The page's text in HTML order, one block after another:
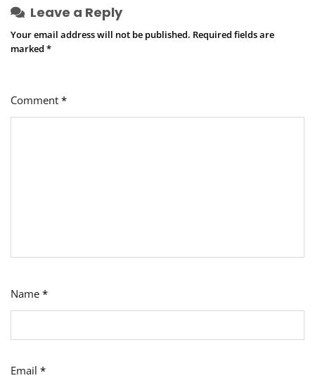
Leave a Reply
Your email address will not be published. Required fields are
marked *
Comment *
Name *
Email *